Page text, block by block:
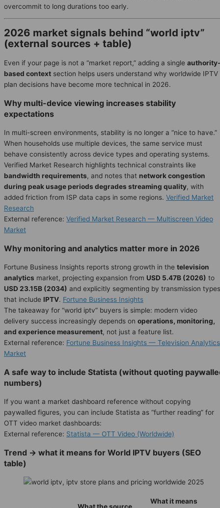
overcommit to long durations too early.
2026 market signals behind “world iptv”
(external sources + table)
Even if your page is not a “market report,” adding a single authority-
based context section helps users understand why worldwide IPTV
plan decisions have become more technical in 2026.
Why multi-device viewing increases stability
expectations
In multi-screen environments, stability is no longer a “nice to have.”
When households use multiple devices, the same service must
behave consistently across device types and operating systems.
Verified Market Research highlights technical constraints like
bandwidth requirements, and notes that network congestion
during peak usage periods degrades streaming quality, with
added friction from ISP data caps in some regions. Verified Market
Research
External reference: Verified Market Research — Multiscreen Video
Market
Why monitoring and analytics matter more in 2026
Fortune Business Insights reports strong growth in the television
analytics market, projecting expansion from USD 5.47B (2026) to
USD 23.15B (2034) and explicitly segmenting by transmission types
that include IPTV. Fortune Business Insights
The takeaway for “world iptv” buyers is simple: modern video
delivery success increasingly depends on operations, monitoring,
and experience measurement, not just a feature list.
External reference: Fortune Business Insights — Television Analytics
Market
A safe way to include Statista (without quoting
numbers)
If you want a market dashboard reference without copying
paywalled figures, you can include Statista as “further reading” for
OTT video market dashboards:
External reference: Statista — OTT Video (Worldwide)
Trend → what it means for World IPTV buyers (SEO
table)
What it means